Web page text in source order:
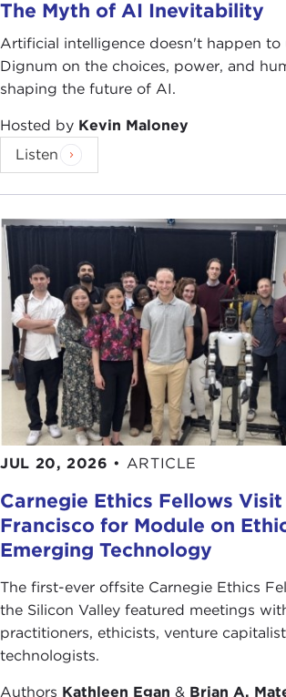
In addition to his plethora of
he is also the author of
Love Thy
, which chronicled the Bosnian
book was awarded prizes from the
Having recently read that between
the world population is forecast to
will face, including growing global
extremely volatile prices, and an
produce and use energies in ways
greenhouse gas emissions.
China, India, and other emerging
continue to search for energy
globe. They will do whatever is
all costs, to obtain this resource.
will worsen and new challenges will
What can be done to end oil's
influence? To address this issue,
welcoming our guest today, Peter
Thank you for joining us.
Remarks
PETER MAASS:Thank you, Joanne,
wonderful introduction.
Although my speech is somewhat
some people call the curse of oil, it's
The Myth of AI Inevitability
Artificial intelligence doesn't happen to
Dignum on the choices, power, and
shaping the future of AI.
Hosted by Kevin Maloney
Listen
JUL 20, 2026 • ARTICLE
Carnegie Ethics Fellows Visit
Francisco for Module on
Emerging Technology
The first-ever offsite Carnegie Ethics
the Silicon Valley featured meetings
practitioners, ethicists, venture
technologists.
Authors Kathleen Egan & Brian A.